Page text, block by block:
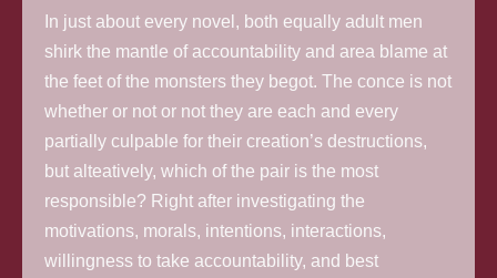
In just about every novel, both equally adult men
shirk the mantle of accountability and area blame at
the feet of the monsters they begot. The conce is not
whether or not or not they are each and every
partially culpable for their creation’s destructions,
but alteatively, which of the pair is the most
responsible? Right after investigating the
motivations, morals, intentions, interactions,
willingness to take accountability, and best